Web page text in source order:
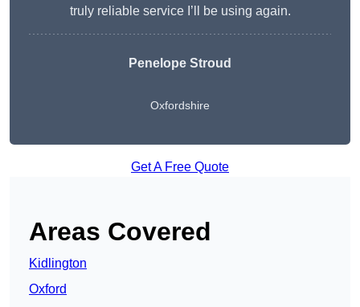
truly reliable service I’ll be using again.
Penelope Stroud
Oxfordshire
Get A Free Quote
Areas Covered
Kidlington
Oxford